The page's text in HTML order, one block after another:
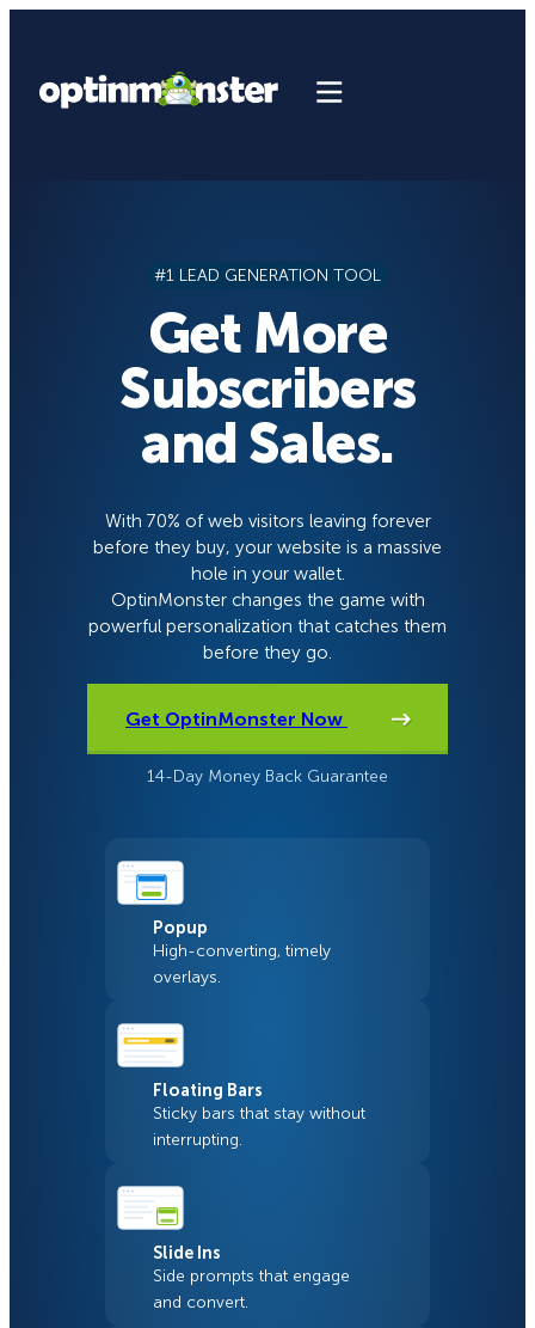
content
#1 LEAD GENERATION TOOL
Get More
Subscribers
and Sales.
With 70% of web visitors leaving forever
before they buy, your website is a massive
hole in your wallet.
OptinMonster changes the game with
powerful personalization that catches them
before they go.
Get OptinMonster Now
14-Day Money Back Guarantee
Popup
High-converting, timely
overlays.
Floating Bars
Sticky bars that stay without
interrupting.
Slide Ins
Side prompts that engage
and convert.